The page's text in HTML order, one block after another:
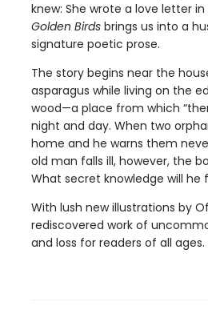
knew: She wrote a love letter
Golden Birdsbrings us into a
signature poetic prose.
The story begins near the
asparagus while living on the
wood—a place from which
night and day. When two
home and he warns them
old man falls ill, however, the
What secret knowledge will he
With lush new illustrations by
rediscovered work of
and loss for readers of all ages.